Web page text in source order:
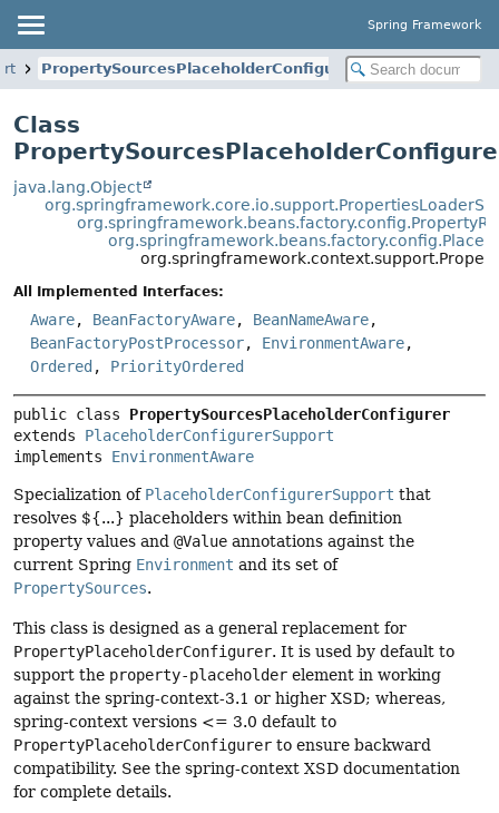
Spring Framework
PropertySourcesPlaceholderConfigurer
Class
java.lang.Object
All Implemented Interfaces:
Aware, BeanFactoryAware, BeanNameAware,
BeanFactoryPostProcessor, EnvironmentAware,
Ordered , PriorityOrdered
public class PropertySourcesPlaceholderConfigurer
extends PlaceholderConfigurerSupport
implements EnvironmentAware
Specialization of PlaceholderConfigurerSupport that
resolves ${...} placeholders within bean definition
property values and @Value annotations against the
current Spring Environment and its set of
PropertySources.
This class is designed as a general replacement for
PropertyPlaceholderConfigurer. It is used by default to
support the property-placeholder element in working
against the spring-context-3.1 or higher XSD; whereas,
spring-context versions <= 3.0 default to
PropertyPlaceholderConfigurer to ensure backward
compatibility. See the spring-context XSD documentation
for complete details.